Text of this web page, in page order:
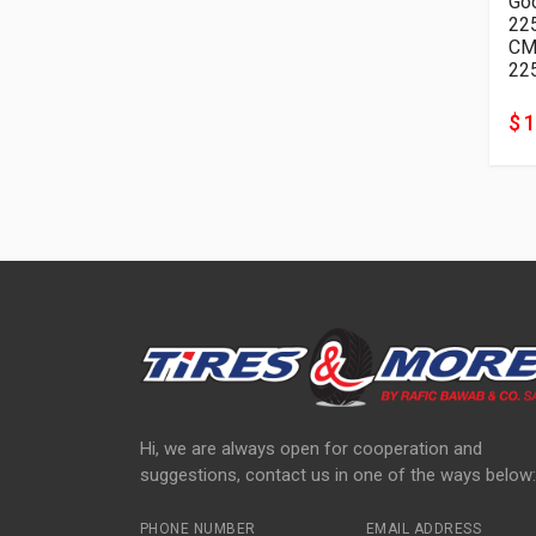
$
Hi, we are always open for cooperation and
suggestions, contact us in one of the ways below:
PHONE NUMBER EMAIL ADDRESS